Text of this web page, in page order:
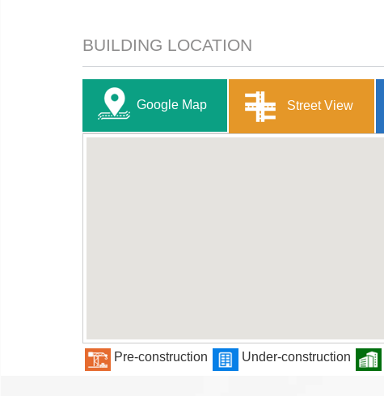
BUILDING LOCATION
Google Map Street View
Pre-construction Under-construction